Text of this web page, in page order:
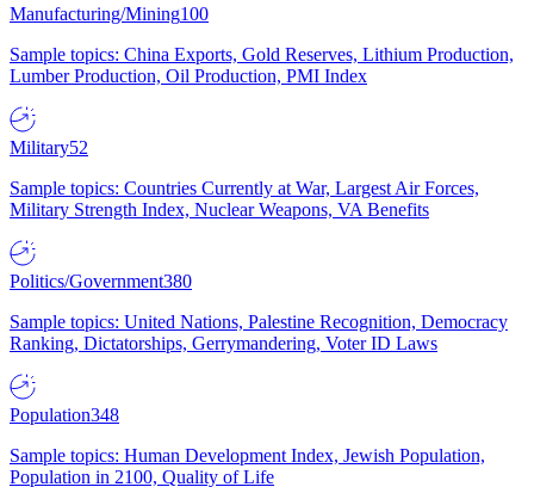
Manufacturing/Mining100
Sample topics: China Exports, Gold Reserves, Lithium Production,
Lumber Production, Oil Production, PMI Index
Military52
Sample topics: Countries Currently at War, Largest Air Forces,
Military Strength Index, Nuclear Weapons, VA Benefits
Politics/Government380
Sample topics: United Nations, Palestine Recognition, Democracy
Ranking, Dictatorships, Gerrymandering, Voter ID Laws
Population348
Sample topics: Human Development Index, Jewish Population,
Population in 2100, Quality of Life